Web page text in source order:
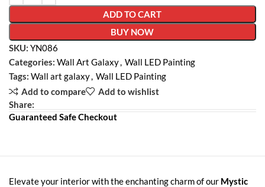
ADD TO CART
BUY NOW
SKU: YN086
Categories: Wall Art Galaxy, Wall LED Painting
Tags: Wall art galaxy, Wall LED Painting
Add to compare
Add to wishlist
Share:
Guaranteed Safe Checkout
Elevate your interior with the enchanting charm of our Mystic